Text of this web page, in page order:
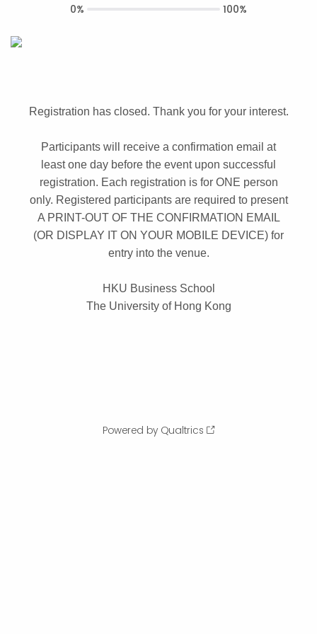
Registration has closed. Thank you for your interest.
Participants will receive a confirmation email at
least one day before the event upon successful
registration. Each registration is for ONE person
only. Registered participants are required to present
A PRINT-OUT OF THE CONFIRMATION EMAIL
(OR DISPLAY IT ON YOUR MOBILE DEVICE) for
entry into the venue.
HKU Business School
The University of Hong Kong
0% 100%
Powered by Qualtrics